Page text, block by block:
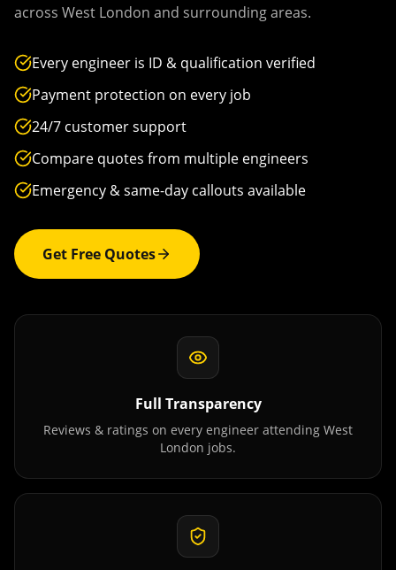
across West London and surrounding areas.
Every engineer is ID & qualification verified
Payment protection on every job
24/7 customer support
Compare quotes from multiple engineers
Emergency & same-day callouts available
Get Free Quotes
Full Transparency
Reviews & ratings on every engineer attending West
London jobs.